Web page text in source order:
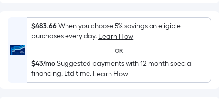
surface.
Length
x
=
Sq.
Ft.
$483.66When you choose 5% savings on eligible
purchases every day. Learn How
OR
$43/moSuggested payments with 12 month special
financing. Ltd time. Learn How